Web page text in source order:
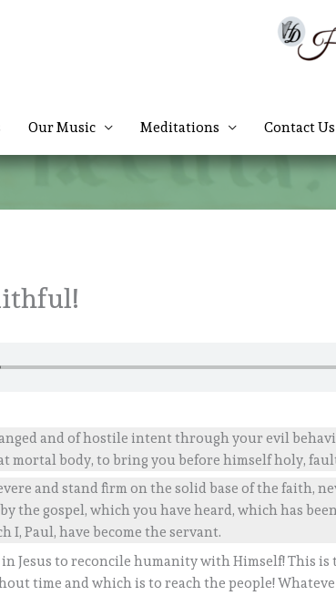
Our Music Meditations Contact Us
and of hostile intent through your evil
mortal body, to bring you before himself holy,
and stand firm on the solid base of the faith,
the gospel, which you have heard, which has
I, Paul, have become the servant.
Jesus to reconcile humanity with Himself! This
time and which is to reach the people! Whateve